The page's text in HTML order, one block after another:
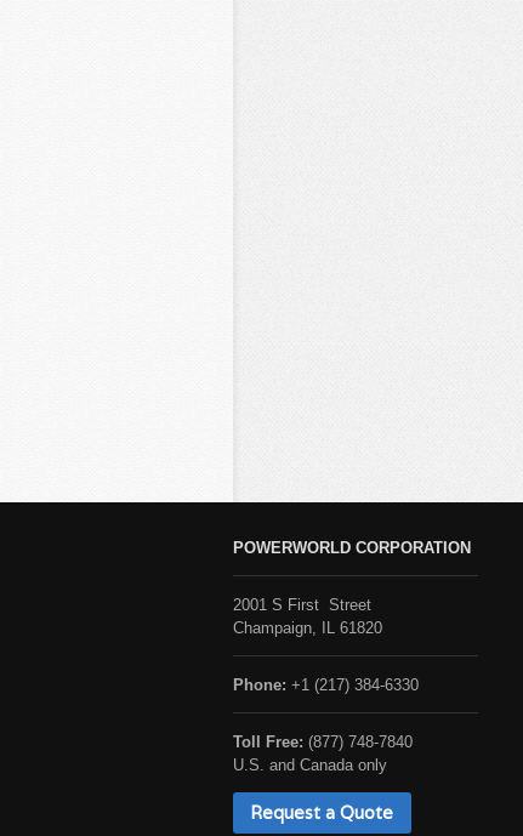
POWERWORLD CORPORATION
2001 S First Street
Champaign, IL 61820
Phone: +1 (217) 384-6330
Toll Free: (877) 748-7840
U.S. and Canada only
Request a Quote